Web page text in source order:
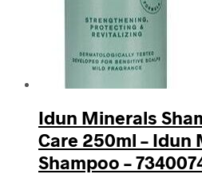
Idun Minerals
Care 250ml – Idun
Shampoo –